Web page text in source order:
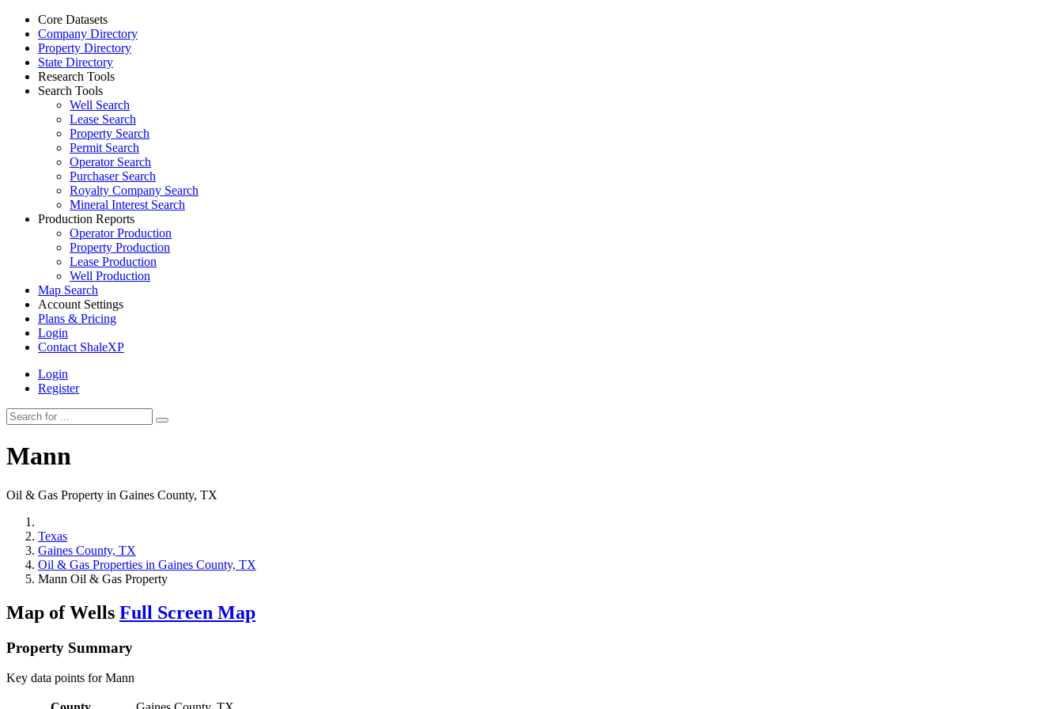
Core Datasets
Company Directory
Property Directory
State Directory
Research Tools
Search Tools
Well Search
Lease Search
Property Search
Permit Search
Operator Search
Purchaser Search
Royalty Company Search
Mineral Interest Search
Production Reports
Operator Production
Property Production
Lease Production
Well Production
Map Search
Account Settings
Plans & Pricing
Login
Contact ShaleXP
Login
Register
Mann
Oil & Gas Property in Gaines County, TX
Texas
Gaines County, TX
Oil & Gas Properties in Gaines County, TX
Mann Oil & Gas Property
Map of Wells Full Screen Map
Property Summary
Key data points for Mann